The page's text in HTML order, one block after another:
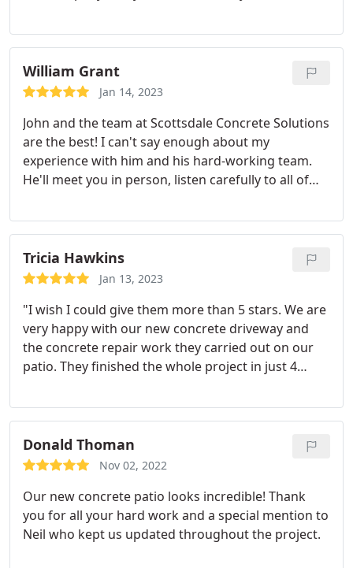
William Grant
Jan 14, 2023
John and the team at Scottsdale Concrete Solutions
are the best! I can't say enough about my
experience with him and his hard-working team.
He'll meet you in person, listen carefully to all of
expertise while being professional, on time (and
ahead) cleanly implementing anything that needs
doing - at an affordable price too! What more could
one ask? Contacting John will be a huge asset when
on.
Tricia Hawkins
Jan 13, 2023
"I wish I could give them more than 5 stars. We are
very happy with our new concrete driveway and
the concrete repair work they carried out on our
patio. They finished the whole project in just 4
future projects."
Donald Thoman
Nov 02, 2022
Our new concrete patio looks incredible! Thank
you for all your hard work and a special mention to
Neil who kept us updated throughout the project.